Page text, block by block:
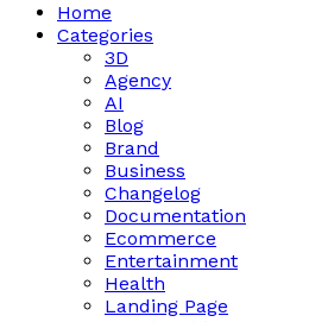
Home
Categories
3D
Agency
AI
Blog
Brand
Business
Changelog
Documentation
Ecommerce
Entertainment
Health
Landing Page